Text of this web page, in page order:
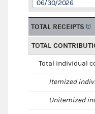
06/30/2026
TOTAL RECEIPTS
TOTAL
Total individual
Itemized
Unitemized